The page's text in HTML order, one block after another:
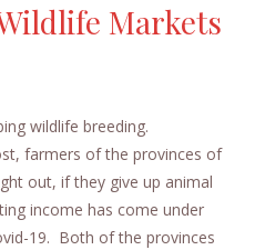
Markets
wildlife breeding.
farmers of the provinces of
out, if they give up animal
income has come under
19. Both of the provinces